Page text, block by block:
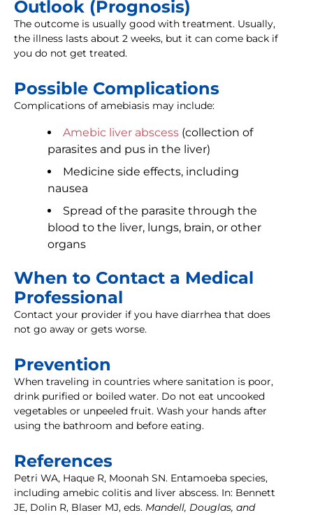
Outlook (Prognosis)
The outcome is usually good with treatment. Usually,
the illness lasts about 2 weeks, but it can come back if
you do not get treated.
Possible Complications
Complications of amebiasis may include:
Amebic liver abscess (collection of
parasites and pus in the liver)
Medicine side effects, including
nausea
Spread of the parasite through the
blood to the liver, lungs, brain, or other
organs
When to Contact a Medical
Professional
Contact your provider if you have diarrhea that does
not go away or gets worse.
Prevention
When traveling in countries where sanitation is poor,
drink purified or boiled water. Do not eat uncooked
vegetables or unpeeled fruit. Wash your hands after
using the bathroom and before eating.
References
Petri WA, Haque R, Moonah SN. Entamoeba species,
including amebic colitis and liver abscess. In: Bennett
JE, Dolin R, Blaser MJ, eds. Mandell, Douglas, and